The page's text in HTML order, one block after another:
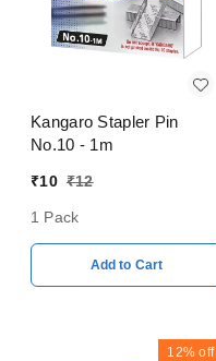
Kangaro Stapler Pin
No.10 - 1m
₹10 ₹12
1 Pack
Add to Cart
12% off